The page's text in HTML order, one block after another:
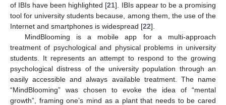
of IBIs have been highlighted [21]. IBIs appear to be a promising
tool for university students because, among them, the use of the
Internet and smartphones is widespread [22].
MindBlooming is a mobile app for a multi-approach
treatment of psychological and physical problems in university
students. It represents an attempt to respond to the growing
psychological distress of the university population through an
easily accessible and always available treatment. The name
“MindBlooming” was chosen to evoke the idea of “mental
growth”, framing one’s mind as a plant that needs to be cared